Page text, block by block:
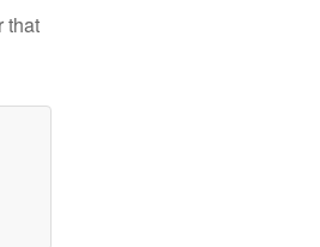
that